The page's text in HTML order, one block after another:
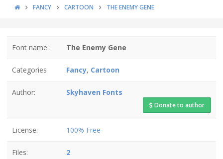
FANCY CARTOON THE ENEMY GENE
Font name: The Enemy Gene
Categories Fancy, Cartoon
Author: Skyhaven Fonts
Donate to author
License: 100% Free
Files: 2